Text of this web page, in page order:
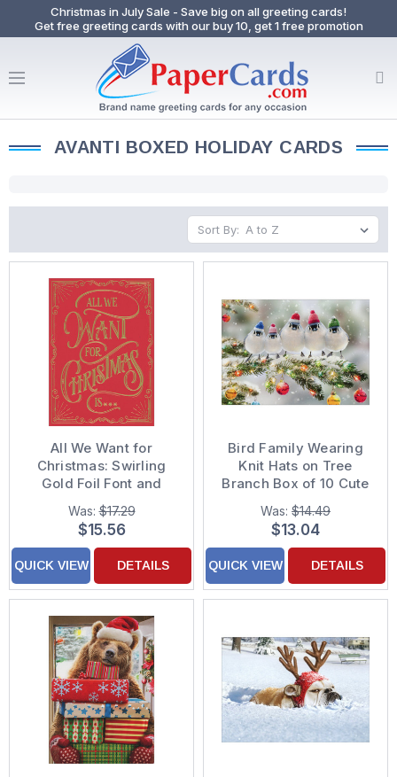
Christmas in July Sale - Save big on all greeting cards!
Get free greeting cards with our buy 10, get 1 free promotion
AVANTI BOXED HOLIDAY CARDS
Sort By:
All We Want for
Christmas: Swirling
Gold Foil Font and
Border on Red Pack of
10 Funny Christmas
Cards
Was:$17.29
$15.56
QUICK VIEW DETAILS
Bird Family Wearing
Knit Hats on Tree
Branch Box of 10 Cute
Christmas Cards
Was: $14.49
$13.04
QUICK VIEW DETAILS